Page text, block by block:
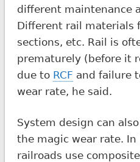
different maintenance
Different rail materials
sections, etc. Rail is
prematurely (before it
due to RCF and failure
wear rate, he said.
System design can
the magic wear rate.
railroads use